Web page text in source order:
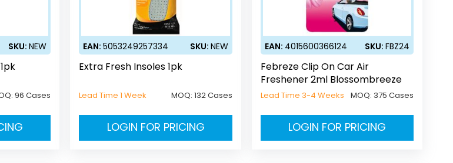
SKU:NEW
96 Cases
EAN:5053249257334 SKU: NEW
Extra Fresh Insoles 1pk
Lead Time 1 Week MOQ: 132 Cases
LOGIN FOR PRICING
EAN: 4015600366124 SKU: FBZ24
Febreze Clip On Car Air
Freshener 2ml Blossombreeze
Lead Time 3-4 Weeks MOQ: 375 Cases
LOGIN FOR PRICING